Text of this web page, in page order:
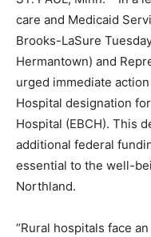
Medi­care and
Hauschild (DFL-
Roger Skraba (R-Ely)
maintain the Critical
Ely-Bloomenson
designation, which
and support to EBCH,
thousands of people in